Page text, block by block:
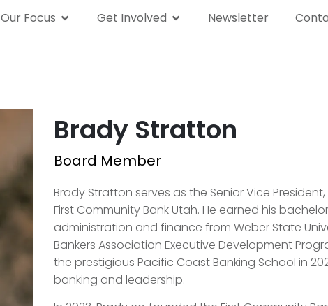
Our Focus Get Involved Newsletter
Brady Stratton
Board Member
Brady Stratton serves as the Senior Vice
First Community Bank Utah. He earned his
administration and finance from Weber State
Bankers Association Executive Development
the prestigious Pacific Coast Banking School in
banking and leadership.